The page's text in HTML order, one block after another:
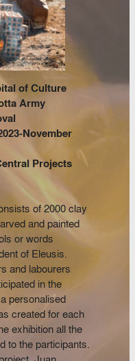
of Culture
Army
November
Projects
of 2000 clay
and painted
or words
of Eleusis.
and labourers
in the
personalised
created for each
exhibition all the
to the participants.